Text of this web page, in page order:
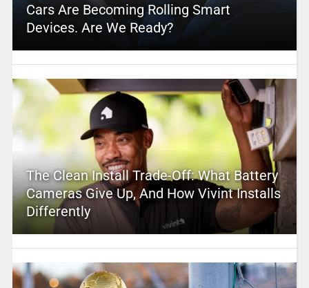
Cars Are Becoming Rolling Smart
Devices. Are We Ready?
The Clean Install Trade-Off: What Battery
Cameras Give Up, And How Vivint Installs
Differently